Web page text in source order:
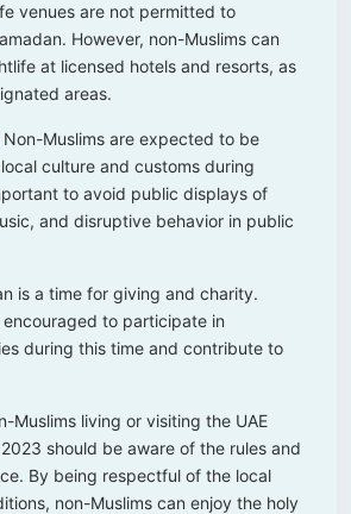
venues are not permitted to
However, non-Muslims can
at licensed hotels and resorts, as
areas.
Non-Muslims are expected to be
culture and customs during
to avoid public displays of
and disruptive behavior in public
is a time for giving and charity.
encouraged to participate in
during this time and contribute to
Muslims living or visiting the UAE
should be aware of the rules and
By being respectful of the local
non-Muslims can enjoy the holy